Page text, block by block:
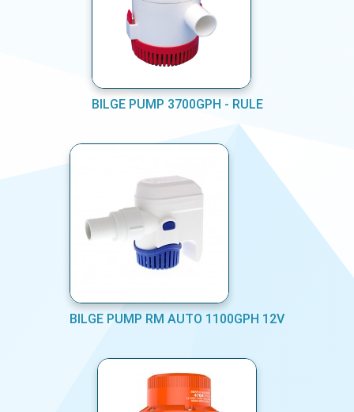
BILGE PUMP 3700GPH - RULE
BILGE PUMP RM AUTO 1100GPH 12V